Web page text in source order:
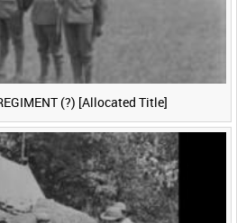
(?) [Allocated Title]